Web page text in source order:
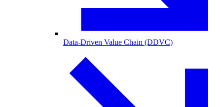
Data-Driven Value Chain (DDVC)